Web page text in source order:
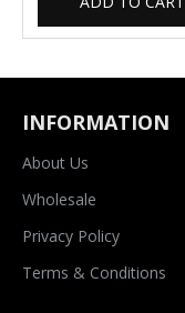
INFORMATION
About Us
Wholesale
Privacy Policy
Terms & Conditions